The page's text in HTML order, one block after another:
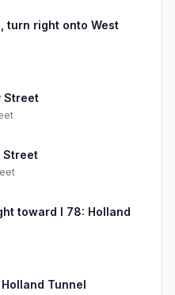
turn right onto West
Street
Street
toward I 78: Holland
Tunnel